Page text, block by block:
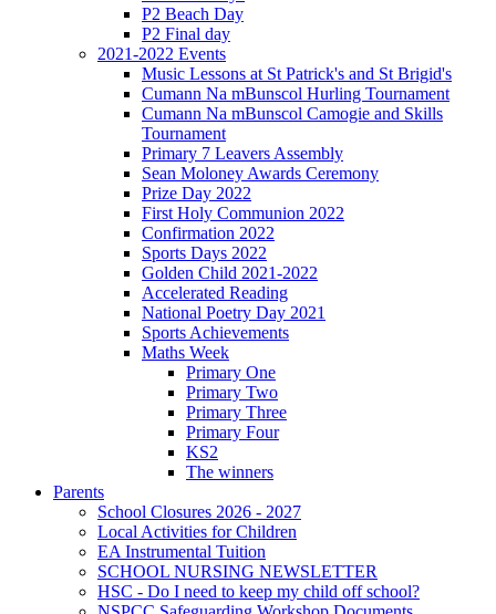
P2 Beach Day
P2 Final day
2021-2022 Events
Music Lessons at St Patrick's and St Brigid's
Cumann Na mBunscol Hurling Tournament
Cumann Na mBunscol Camogie and Skills
Tournament
Primary 7 Leavers Assembly
Sean Moloney Awards Ceremony
Prize Day 2022
First Holy Communion 2022
Confirmation 2022
Sports Days 2022
Golden Child 2021-2022
Accelerated Reading
National Poetry Day 2021
Sports Achievements
Maths Week
Primary One
Primary Two
Primary Three
Primary Four
KS2
The winners
Parents
School Closures 2026 - 2027
Local Activities for Children
EA Instrumental Tuition
SCHOOL NURSING NEWSLETTER
HSC - Do I need to keep my child off school?